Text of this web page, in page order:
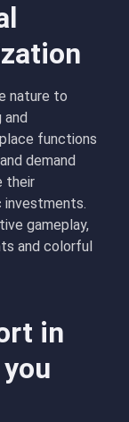
nature to
and
functions
demand
their
investments.
gameplay,
and colorful
in